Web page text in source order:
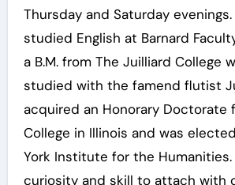
Thursday and Saturday
studied English at Barnard
a B.M. from The Juilliard College
studied with the famend flutist
acquired an Honorary Doctorate
College in Illinois and was
York Institute for the Humanities.
curiosity and skill to attach with